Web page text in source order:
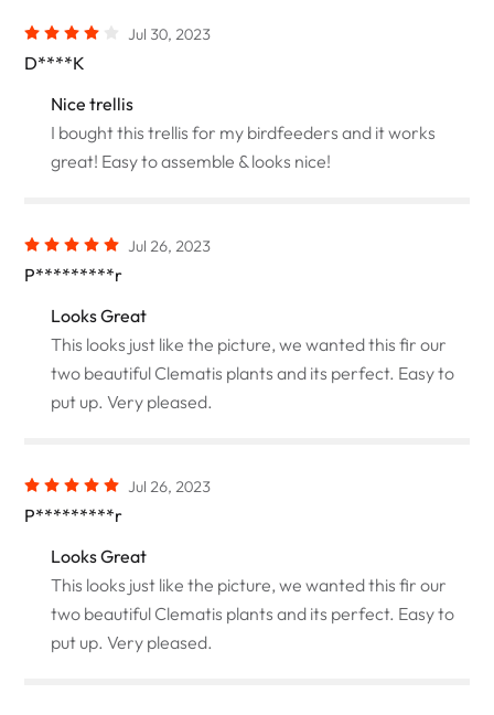
Jul 30, 2023
D****K
Nice trellis
I bought this trellis for my birdfeeders and it works
great! Easy to assemble & looks nice!
Jul 26, 2023
P*********r
Looks Great
This looks just like the picture, we wanted this fir our
two beautiful Clematis plants and its perfect. Easy to
put up. Very pleased.
Jul 26, 2023
P*********r
Looks Great
This looks just like the picture, we wanted this fir our
two beautiful Clematis plants and its perfect. Easy to
put up. Very pleased.